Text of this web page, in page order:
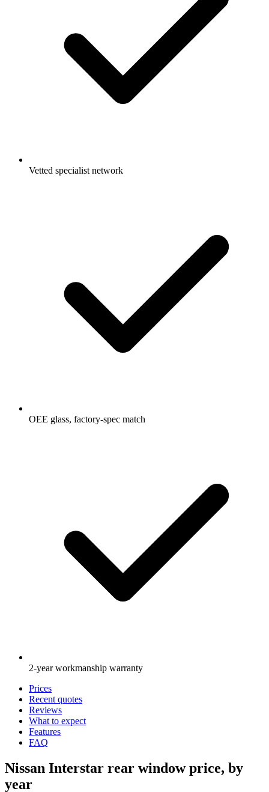
Vetted specialist network
OEE glass, factory-spec match
2-year workmanship warranty
Prices
Recent quotes
Reviews
What to expect
Features
FAQ
Nissan Interstar rear window price, by
year